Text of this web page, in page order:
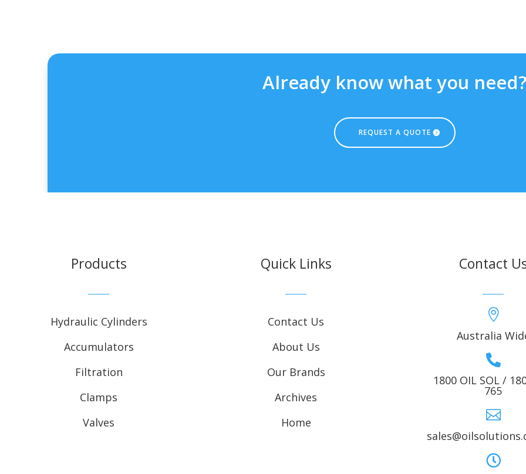
Already know what you need?
REQUEST A QUOTE
Products
Hydraulic Cylinders
Accumulators
Filtration
Clamps
Valves
Quick Links
Contact Us
About Us
Our Brands
Archives
Home
Contact

Australia

1800 OIL SOL /
765

